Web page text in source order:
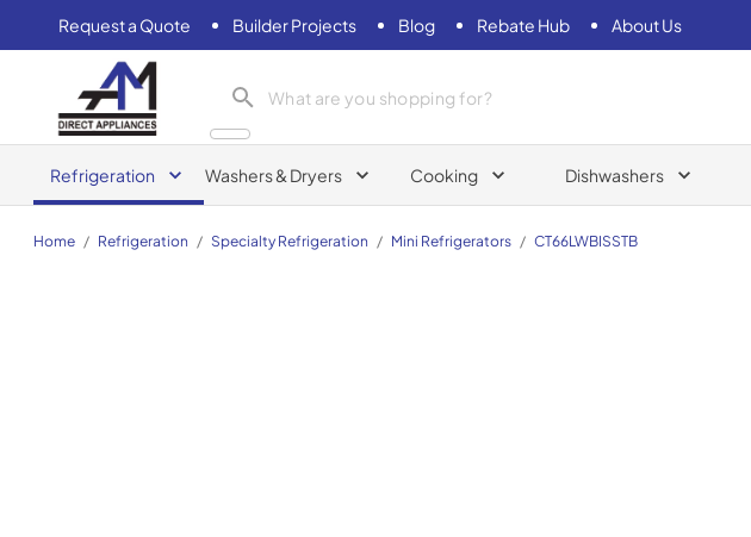
Request a Quote Builder Projects Blog Rebate Hub About Us
AM Direct Appliances INC
Refrigeration Washers & Dryers Cooking Dishwashers
Home / Refrigeration / Specialty Refrigeration / Mini Refrigerators / CT66LWBISSTB